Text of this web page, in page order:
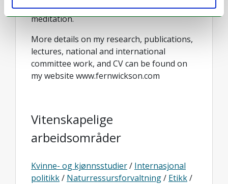
Peaceful Wild studio for yoga and
meditation.
More details on my research, publications,
lectures, national and international
committee work, and CV can be found on
my website www.fernwickson.com
Vitenskapelige
arbeidsområder
Kvinne- og kjønnsstudier/ Internasjonal
politikk/ Naturressursforvaltning/ Etikk/